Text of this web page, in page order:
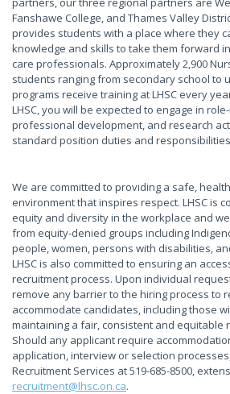
Fanshawe College, and Thames Valley
provides students with a place where they
knowledge and skills to take them forward
care professionals. Approximately 2,900
students ranging from secondary school to
programs receive training at LHSC every
LHSC, you will be expected to engage in
professional development, and research
standard position duties and
We are committed to providing a safe,
environment that inspires respect. LHSC is
equity and diversity in the workplace and
from equity-denied groups including
people, women, persons with disabilities,
LHSC is also committed to ensuring an
recruitment process. Upon individual
remove any barrier to the hiring process to
accommodate candidates, including those
maintaining a fair, consistent and equitable
Should any applicant require
application, interview or selection
Recruitment Services at 519-685-8500,
recruitment@lhsc.on.ca.